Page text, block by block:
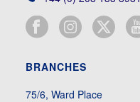
BRANCHES
75/6, Ward Place